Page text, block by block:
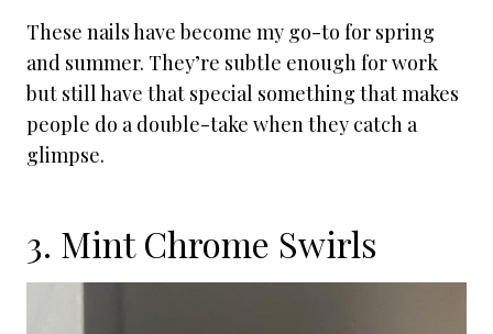
These nails have become my go-to for spring
and summer. They’re subtle enough for work
but still have that special something that makes
people do a double-take when they catch a
glimpse.
3. Mint Chrome Swirls